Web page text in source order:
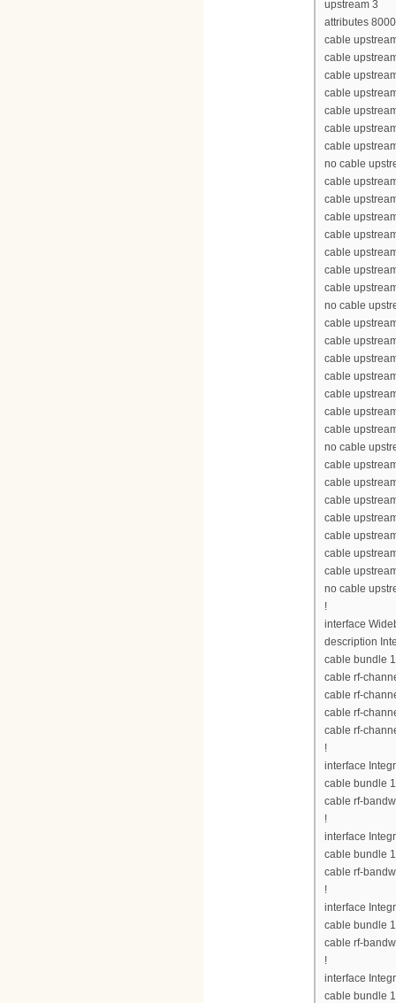
upstream 3
attributes
cable
cable
cable
cable
cable
cable
cable
no cable
cable
cable
cable
cable
cable
cable
cable
no cable
cable
cable
cable
cable
cable
cable
cable
no cable
cable
cable
cable
cable
cable
cable
cable
no cable
!
interface
description
cable bundle 1
cable rf-
cable rf-
cable rf-
cable rf-
!
interface
cable bundle 1
cable rf-
!
interface
cable bundle 1
cable rf-
!
interface
cable bundle 1
cable rf-
!
interface
cable bundle 1